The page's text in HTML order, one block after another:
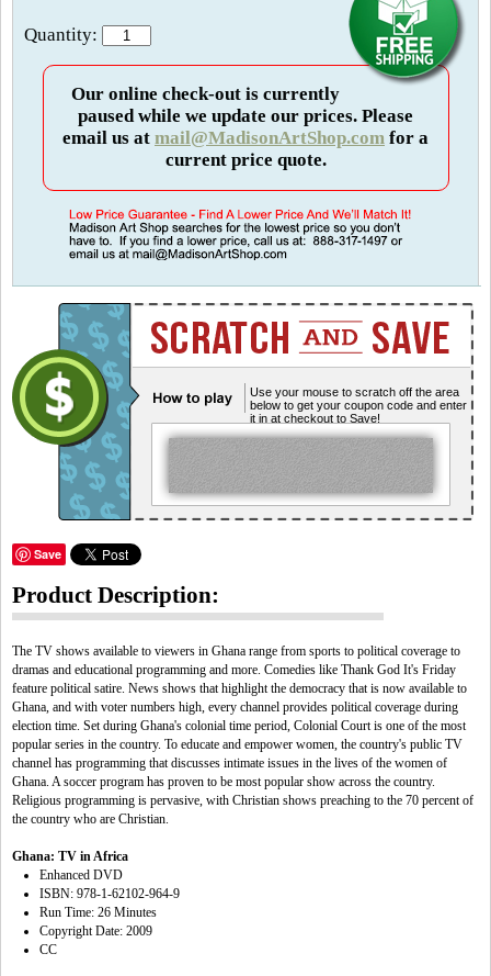
Quantity:
Our online check-out is currently
paused while we update our prices. Please
email us at mail@MadisonArtShop.com for a
current price quote.
Use your mouse to scratch off the area
below to get your coupon code and enter
it in at checkout to Save!
Save
Product Description:
The TV shows available to viewers in Ghana range from sports to political coverage to
dramas and educational programming and more. Comedies like Thank God It's Friday
feature political satire. News shows that highlight the democracy that is now available to
Ghana, and with voter numbers high, every channel provides political coverage during
election time. Set during Ghana's colonial time period, Colonial Court is one of the most
popular series in the country. To educate and empower women, the country's public TV
channel has programming that discusses intimate issues in the lives of the women of
Ghana. A soccer program has proven to be most popular show across the country.
Religious programming is pervasive, with Christian shows preaching to the 70 percent of
the country who are Christian.
Ghana: TV in Africa
Enhanced DVD
ISBN: 978-1-62102-964-9
Run Time: 26 Minutes
Copyright Date: 2009
CC